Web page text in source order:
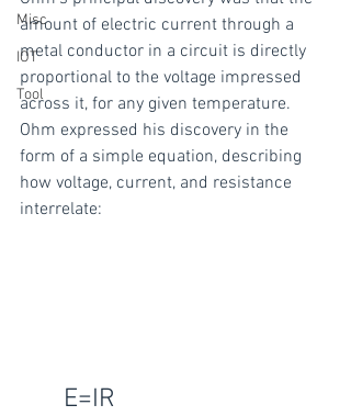
Misc
IOT
Tool
amount of electric current through a
metal conductor in a circuit is directly
proportional to the voltage impressed
across it, for any given temperature.
Ohm expressed his discovery in the
form of a simple equation, describing
how voltage, current, and resistance
interrelate:
E=IR